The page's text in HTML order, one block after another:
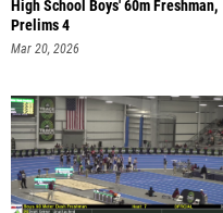
High School Boys' 60m Freshman,
Prelims 4
Mar 20, 2026